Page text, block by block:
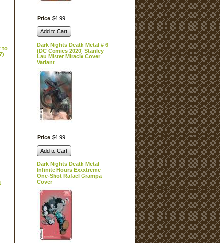
to
Price $4. 99
Add to Cart
Dark Nights Death Metal # 6
(DC Comics 2020) Stanley
Lau Mister Miracle Cover
Variant
Price $4. 99
Add to Cart
Dark Nights Death Metal
Infinite Hours Exxxtreme
One-Shot Rafael Grampa
Cover